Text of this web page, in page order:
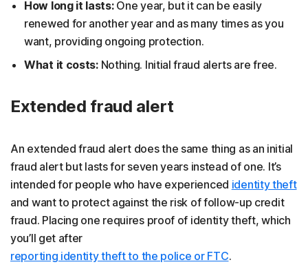
How long it lasts:One year, but it can be easily
renewed for another year and as many times as you
want, providing ongoing protection.
What it costs: Nothing. Initial fraud alerts are free.
Extended fraud alert
An extended fraud alert does the same thing as an initial
fraud alert but lasts for seven years instead of one. It’s
intended for people who have experienced identity theft
and want to protect against the risk of follow-up credit
fraud. Placing one requires proof of identity theft, which
you’ll get after
reporting identity theft to the police or FTC.